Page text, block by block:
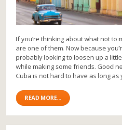
If you’re thinking about what not to
are one of them. Now because
probably looking to loosen up a
while making some friends. Good
Cuba is not hard to have as long
READ MORE...